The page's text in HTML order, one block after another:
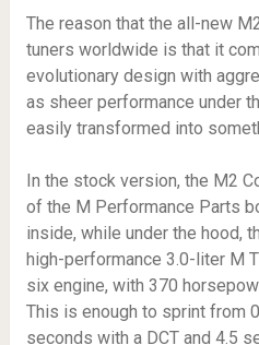
The reason that the all-new
tuners worldwide is that it
evolutionary design with
as sheer performance under
easily transformed into
In the stock version, the M2
of the M Performance Parts
inside, while under the hood,
high-performance 3.0-liter M
six engine, with 370
This is enough to sprint from
seconds with a DCT and 4.5